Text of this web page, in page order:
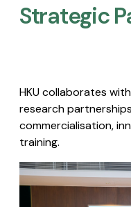
Strategic
HKU collaborates
research
commercialisation,
training.